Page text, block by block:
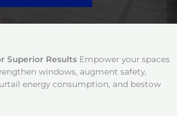
Superior Results Empower your spaces
windows, augment safety,
energy consumption, and bestow